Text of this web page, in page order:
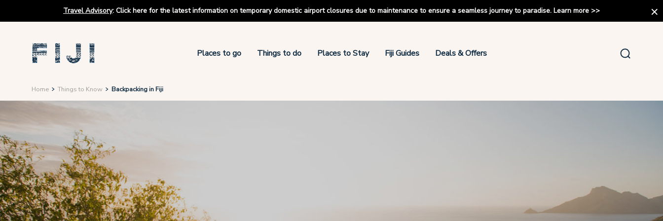
Travel Advisory: Click here for the latest information on temporary domestic airport closures due to maintenance to ensure a seamless journey to paradise. Learn more >>
Places to go Things to do Places to Stay Fiji Guides Deals & Offers
Home Things to Know Backpacking in Fiji